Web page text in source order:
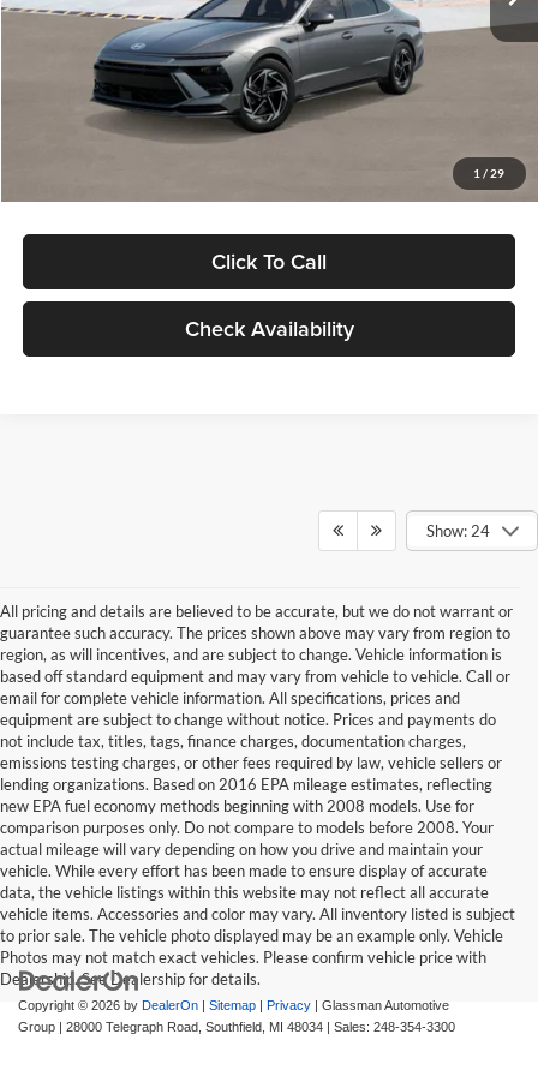
1 / 29
Dealer Discount
Documentation Fee:
Electronic Filing Fee
Click To Call
Check Availability
Show: 24
All pricing and details are believed to be accurate, but we do not warrant or
guarantee such accuracy. The prices shown above may vary from region to
region, as will incentives, and are subject to change. Vehicle information is
based off standard equipment and may vary from vehicle to vehicle. Call or
email for complete vehicle information. All specifications, prices and
equipment are subject to change without notice. Prices and payments do
not include tax, titles, tags, finance charges, documentation charges,
emissions testing charges, or other fees required by law, vehicle sellers or
lending organizations. Based on 2016 EPA mileage estimates, reflecting
new EPA fuel economy methods beginning with 2008 models. Use for
comparison purposes only. Do not compare to models before 2008. Your
actual mileage will vary depending on how you drive and maintain your
vehicle. While every effort has been made to ensure display of accurate
data, the vehicle listings within this website may not reflect all accurate
vehicle items. Accessories and color may vary. All inventory listed is subject
to prior sale. The vehicle photo displayed may be an example only. Vehicle
Photos may not match exact vehicles. Please confirm vehicle price with
Dealership. See Dealership for details.
Copyright © 2026 by DealerOn Sitemap Privacy | Glassman Automotive
Group
28000 Telegraph Road, Southfield, MI 48034 | Sales: 248-354-3300